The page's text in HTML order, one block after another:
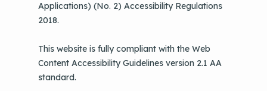
Applications) (No. 2) Accessibility Regulations
2018.
This website is fully compliant with the Web
Content Accessibility Guidelines version 2.1 AA
standard.